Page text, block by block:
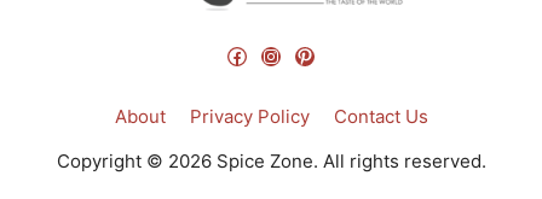
Facebook
Instagram
Pinterest
About Privacy Policy
Contact Us
Copyright © 2026 Spice Zone. All rights reserved.